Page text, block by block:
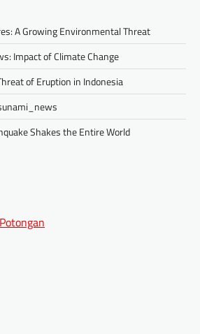
A Growing Environmental Threat
Impact of Climate Change
of Eruption in Indonesia
Shakes the Entire World